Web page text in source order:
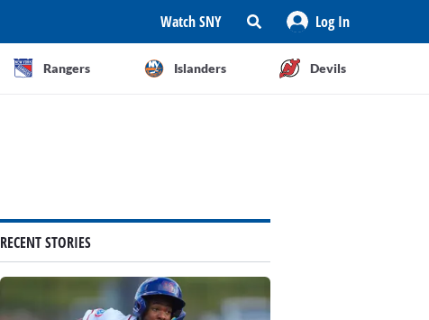
Watch SNY Log In
Rangers Islanders Devils
RECENT STORIES